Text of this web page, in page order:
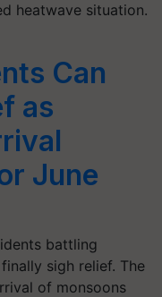
heatwave situation.
Can
as
June
battling
sigh relief. The
of monsoons